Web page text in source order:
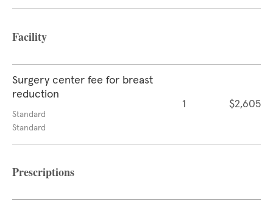
Facility
Surgery center fee for breast
reduction
Standard
Standard
1 $2,605
Prescriptions